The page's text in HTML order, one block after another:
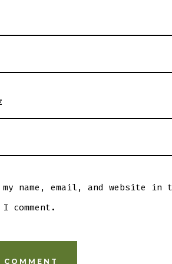
my name, email, and website
comment.